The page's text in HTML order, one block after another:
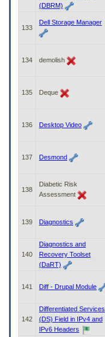
(DBRM)
133
Dell Storage Manager
134 demolish
135 Deque
136 Desktop Video
137 Desmond
138
Diabetic Risk
Assessment
139 Diagnostics
140
Diagnostics and
Recovery Toolset
(DaRT)
141 Diff - Drupal Module
142
Differentiated Services
(DS) Field in IPv4 and
IPv6 Headers